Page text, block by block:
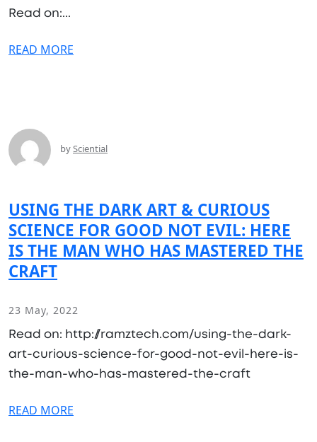
Read on:...
READ MORE
bySciential
USING THE DARK ART & CURIOUS
SCIENCE FOR GOOD NOT EVIL: HERE
IS THE MAN WHO HAS MASTERED THE
CRAFT
23 May, 2022
Read on: http://ramztech.com/using-the-dark-
art-curious-science-for-good-not-evil-here-is-
the-man-who-has-mastered-the-craft
READ MORE